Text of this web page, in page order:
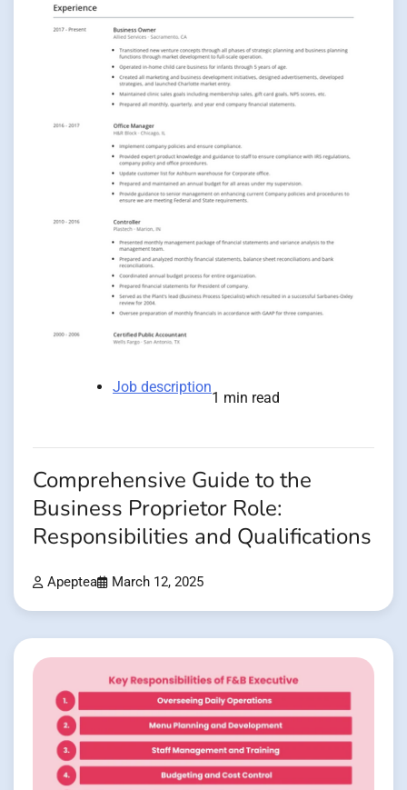
Job description
1 min read
Comprehensive Guide to the
Business Proprietor Role:
Responsibilities and Qualifications
Apeptea March 12, 2025